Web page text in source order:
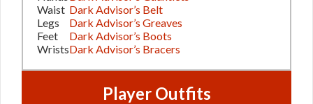
Waist Dark Advisor’s Belt
Legs
Dark Advisor’s Greaves
Feet
Dark Advisor’s Boots
WristsDark Advisor’s Bracers
Player Outfits